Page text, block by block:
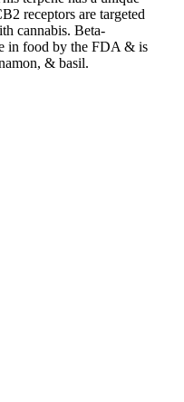
receptors are targeted
cannabis. Beta-
in food by the FDA & is
& basil.